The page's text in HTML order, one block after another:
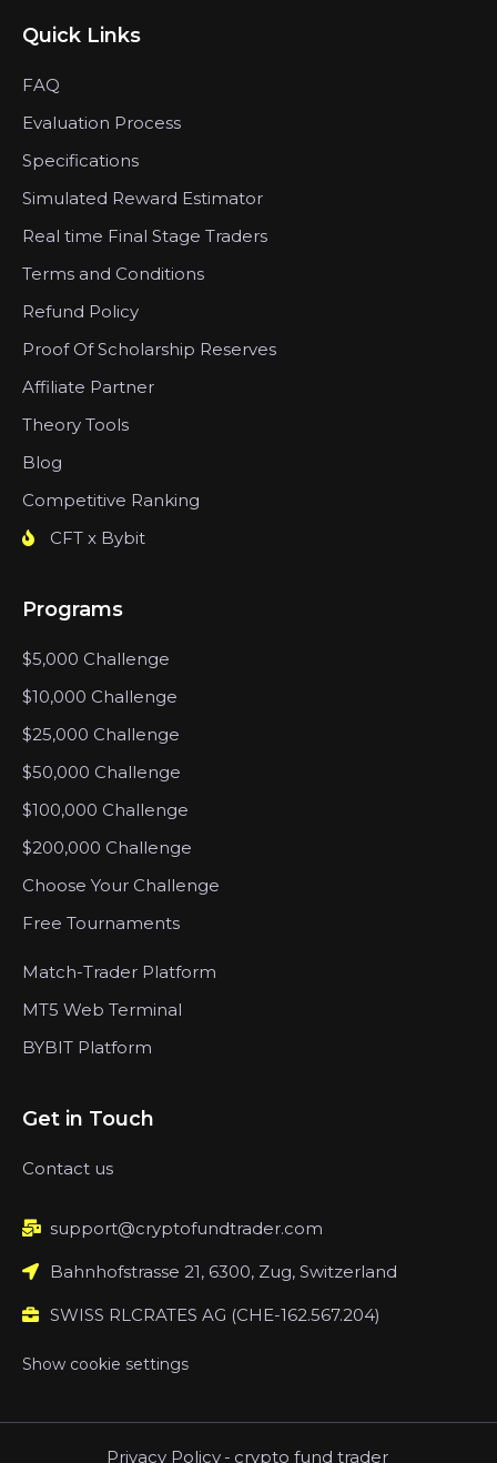
Quick Links
FAQ
Evaluation Process
Specifications
Simulated Reward Estimator
Real time Final Stage Traders
Terms and Conditions
Refund Policy
Proof Of Scholarship Reserves
Affiliate Partner
Theory Tools
Blog
Competitive Ranking
CFT x Bybit
Programs
$5,000 Challenge
$10,000 Challenge
$25,000 Challenge
$50,000 Challenge
$100,000 Challenge
$200,000 Challenge
Choose Your Challenge
Free Tournaments
Match-Trader Platform
MT5 Web Terminal
BYBIT Platform
Get in Touch
Contact us
support@cryptofundtrader.com
Bahnhofstrasse 21, 6300, Zug, Switzerland
SWISS RLCRATES AG (CHE-162.567.204)
Show cookie settings
Privacy Policy - crypto fund trader